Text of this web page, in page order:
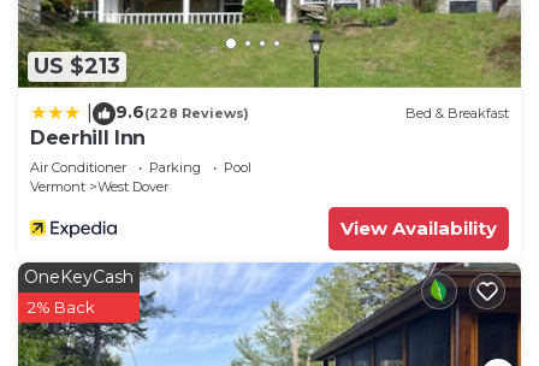
US $213
9.6(228 Reviews) Bed & Breakfast
Deerhill Inn
Air Conditioner Parking
Pool
Vermont
West Dover
View Availability
OneKeyCash
2% Back